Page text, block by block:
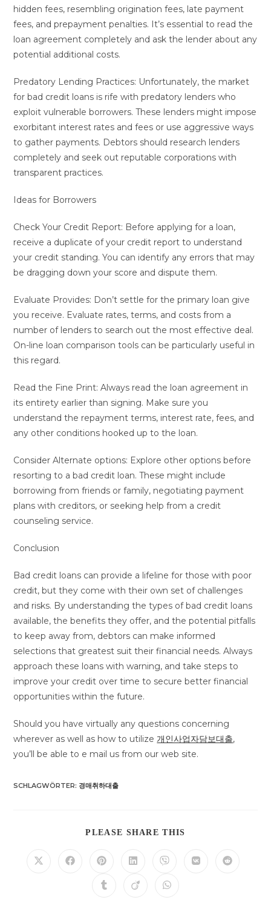
hidden fees, resembling origination fees, late payment
fees, and prepayment penalties. It’s essential to read the
loan agreement completely and ask the lender about any
potential additional costs.
Predatory Lending Practices: Unfortunately, the market
for bad credit loans is rife with predatory lenders who
exploit vulnerable borrowers. These lenders might impose
exorbitant interest rates and fees or use aggressive ways
to gather payments. Debtors should research lenders
completely and seek out reputable corporations with
transparent practices.
Ideas for Borrowers
Check Your Credit Report: Before applying for a loan,
receive a duplicate of your credit report to understand
your credit standing. You can identify any errors that may
be dragging down your score and dispute them.
Evaluate Provides: Don’t settle for the primary loan give
you receive. Evaluate rates, terms, and costs from a
number of lenders to search out the most effective deal.
On-line loan comparison tools can be particularly useful in
this regard.
Read the Fine Print: Always read the loan agreement in
its entirety earlier than signing. Make sure you
understand the repayment terms, interest rate, fees, and
any other conditions hooked up to the loan.
Consider Alternate options: Explore other options before
resorting to a bad credit loan. These might include
borrowing from friends or family, negotiating payment
plans with creditors, or seeking help from a credit
counseling service.
Conclusion
Bad credit loans can provide a lifeline for those with poor
credit, but they come with their own set of challenges
and risks. By understanding the types of bad credit loans
available, the benefits they offer, and the potential pitfalls
to keep away from, debtors can make informed
selections that greatest suit their financial needs. Always
approach these loans with warning, and take steps to
improve your credit over time to secure better financial
opportunities within the future.
Should you have virtually any questions concerning
wherever as well as how to utilize개인사업자담보대출,
you’ll be able to e mail us from our web site.
SCHLAGWÖRTER: 경매취하대출
PLEASE SHARE THIS
Öffnet Öffnet Öffnet
einem
neuen
Öffnet
einem
neuen
Öffnet
einem
neuen
Öffnet Öffnet
Öffnet Öffnet Öffnet